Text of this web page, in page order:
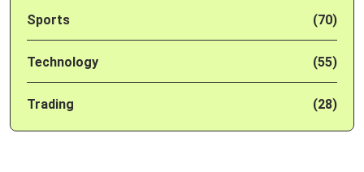
Sports (70)
Technology (55)
Trading (28)